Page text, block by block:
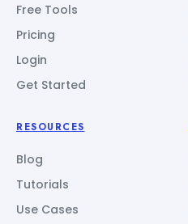
Free Tools
Pricing
Login
Get Started
RESOURCES
Blog
Tutorials
Use Cases